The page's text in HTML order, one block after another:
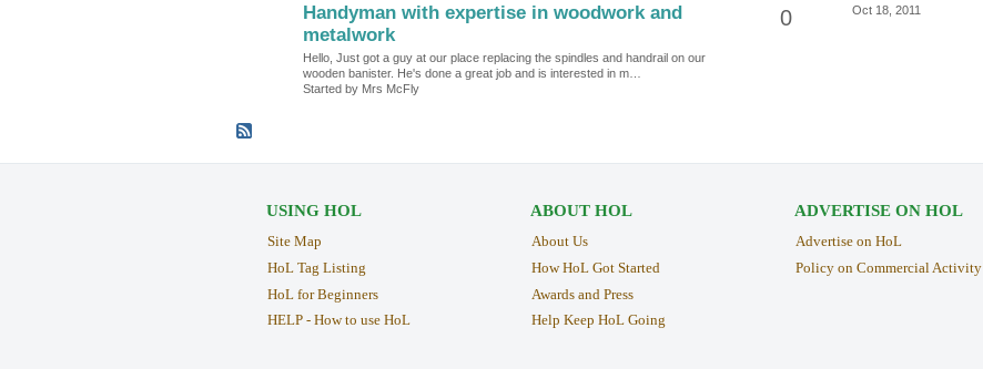
Handyman with expertise in woodwork and
metalwork
Hello, Just got a guy at our place replacing the spindles and handrail on our
wooden banister. He's done a great job and is interested in m…
Started by Mrs McFly
0 Oct 18, 2011
USING HOL
Site Map
HoL Tag Listing
HoL for Beginners
HELP - How to use HoL
ABOUT HOL
About Us
How HoL Got Started
Awards and Press
Help Keep HoL Going
ADVERTISE ON HOL
Advertise on HoL
Policy on Commercial Activity